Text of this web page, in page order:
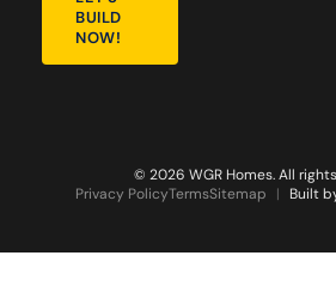
BUILD
NOW!
© 2026 WGR Homes. All
Privacy PolicyTermsSitemap | Built